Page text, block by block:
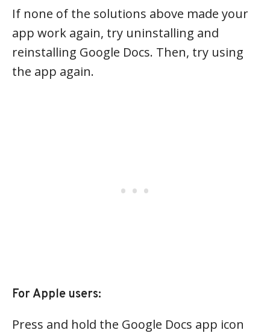
If none of the solutions above made your
app work again, try uninstalling and
reinstalling Google Docs. Then, try using
the app again.
For Apple users:
Press and hold the Google Docs app icon